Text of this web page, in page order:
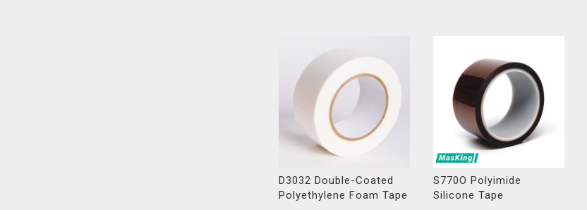
D3032 Double-Coated
Polyethylene Foam Tape
S770O Polyimide
Silicone Tape